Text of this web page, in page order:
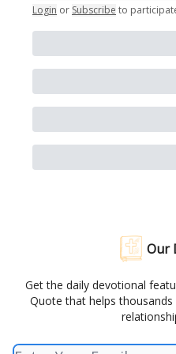
Login or Subscribe to
Our
Get the daily devotional
Quote that helps